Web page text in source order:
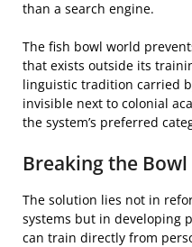
than a search engine.
The fish bowl world
that exists outside its
linguistic tradition carried
invisible next to colonial
the system’s preferred
Breaking the Bowl
The solution lies not in
systems but in developing
can train directly from